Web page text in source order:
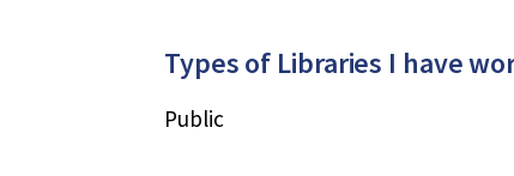
Types of Libraries I have
Public